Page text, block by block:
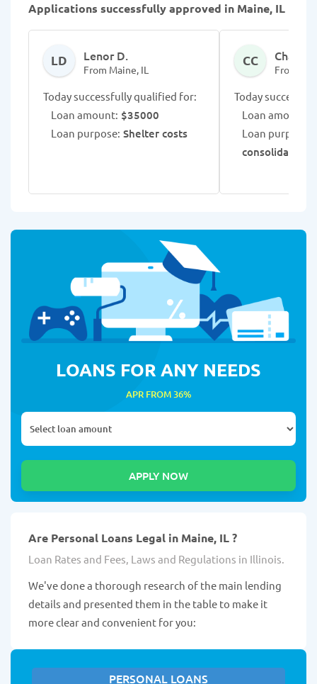
Applications successfully approved in Maine, IL
LD Lenor D.
From Maine, IL
Today successfully qualified for:
Loan amount: $35000
Loan purpose: Shelter costs
CC
From
Today
Loan amount:
Loan purpose:
consolidation
LOANS FOR ANY NEEDS
APR FROM 36%
Are Personal Loans Legal in Maine, IL ?
Loan Rates and Fees, Laws and Regulations in Illinois.
We've done a thorough research of the main lending
details and presented them in the table to make it
more clear and convenient for you:
PERSONAL LOANS